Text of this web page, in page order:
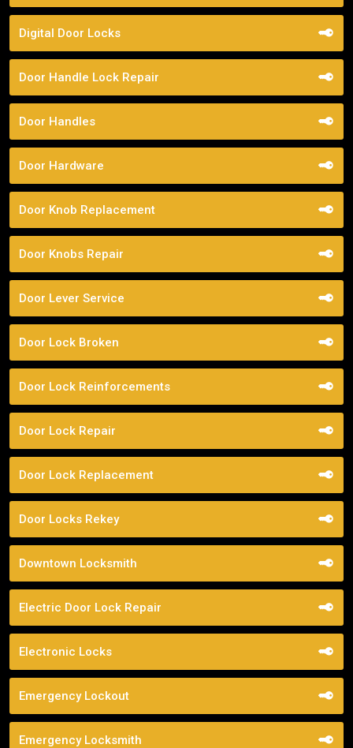
Digital Door Locks
Door Handle Lock Repair
Door Handles
Door Hardware
Door Knob Replacement
Door Knobs Repair
Door Lever Service
Door Lock Broken
Door Lock Reinforcements
Door Lock Repair
Door Lock Replacement
Door Locks Rekey
Downtown Locksmith
Electric Door Lock Repair
Electronic Locks
Emergency Lockout
Emergency Locksmith